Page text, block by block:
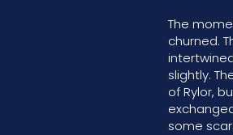
The
churned.
slightly.
of Rylor,
some